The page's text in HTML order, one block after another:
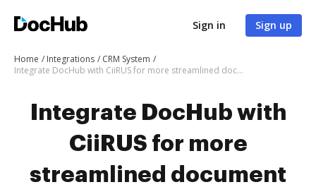
Sign in Sign up
Home Integrations
CRM System
Integrate DocHub with CiiRUS for more streamlined document management
Integrate DocHub with
CiiRUS for more
streamlined document